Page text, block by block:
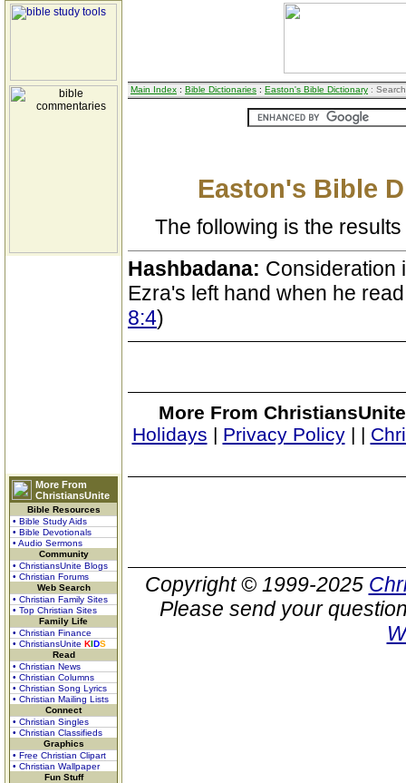
More From
ChristiansUnite
Bible Resources
• Bible Study Aids
• Bible Devotionals
• Audio Sermons
Community
• ChristiansUnite Blogs
• Christian Forums
Web Search
• Christian Family Sites
• Top Christian Sites
Family Life
• Christian Finance
• ChristiansUnite KIDS
Read
• Christian News
• Christian Columns
• Christian Song Lyrics
• Christian Mailing Lists
Connect
• Christian Singles
• Christian Classifieds
Graphics
• Free Christian Clipart
• Christian Wallpaper
Fun Stuff
Main Index : Bible Dictionaries : Easton's Bible Dictionary :
Easton's Bible
The following is the
Hashbadana: Consideration
Ezra's left hand when he
8:4)
More From
Holidays | Privacy Policy| |
Copyright © 1999-2025
Please send your